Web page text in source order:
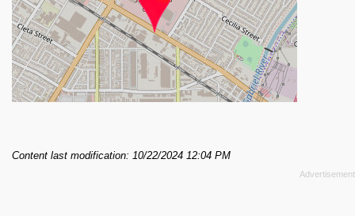
Content last modification: 10/22/2024 12:04 PM